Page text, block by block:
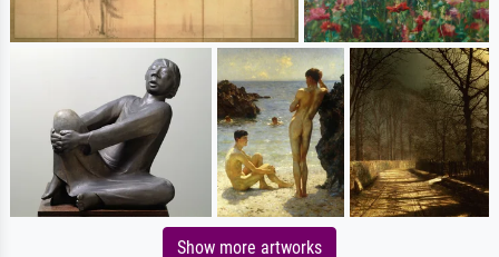
Show more artworks